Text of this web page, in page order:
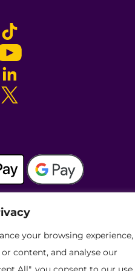
your browsing experience,
content, and analyse our